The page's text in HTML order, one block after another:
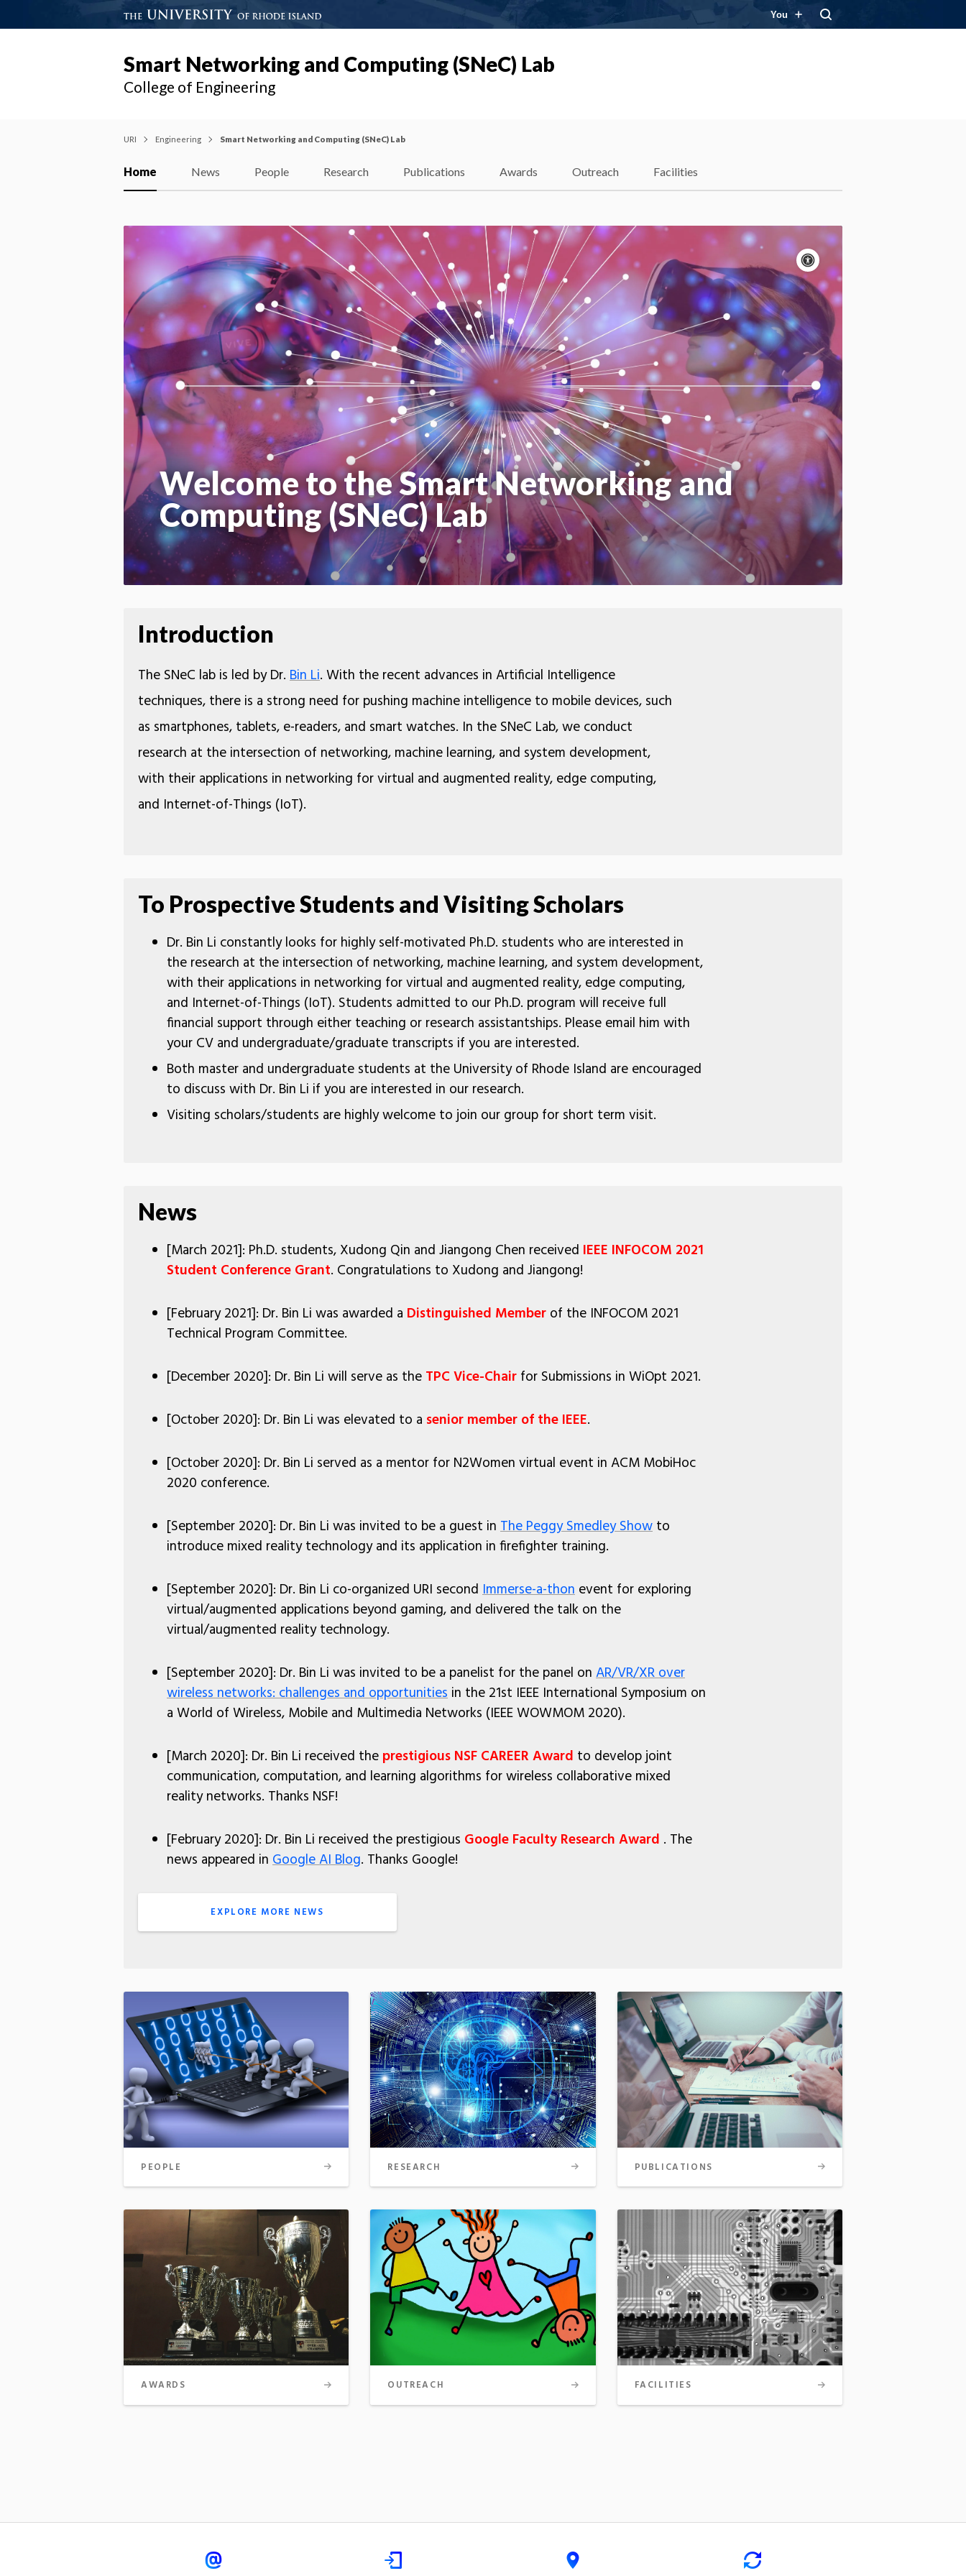
You
Smart Networking and Computing (SNeC) Lab
College of Engineering
URI Engineering Smart Networking and Computing (SNeC) Lab
Home News People Research Publications Awards Outreach Facilities
Welcome to the Smart Networking and
Computing (SNeC) Lab
Accessibility
controls
Pause
motion
Motion:
On
Introduction
The SNeC lab is led by Dr. Bin Li. With the recent advances in Artificial Intelligence
techniques, there is a strong need for pushing machine intelligence to mobile devices, such
as smartphones, tablets, e-readers, and smart watches. In the SNeC Lab, we conduct
research at the intersection of networking, machine learning, and system development,
with their applications in networking for virtual and augmented reality, edge computing,
and Internet-of-Things (IoT).
To Prospective Students and Visiting Scholars
Dr. Bin Li constantly looks for highly self-motivated Ph.D. students who are interested in
the research at the intersection of networking, machine learning, and system development,
with their applications in networking for virtual and augmented reality, edge computing,
and Internet-of-Things (IoT). Students admitted to our Ph.D. program will receive full
financial support through either teaching or research assistantships. Please email him with
your CV and undergraduate/graduate transcripts if you are interested.
Both master and undergraduate students at the University of Rhode Island are encouraged
to discuss with Dr. Bin Li if you are interested in our research.
Visiting scholars/students are highly welcome to join our group for short term visit.
News
[March 2021]: Ph.D. students, Xudong Qin and Jiangong Chen received IEEE INFOCOM 2021
Student Conference Grant. Congratulations to Xudong and Jiangong!
[February 2021]: Dr. Bin Li was awarded a Distinguished Member of the INFOCOM 2021
Technical Program Committee.
[December 2020]: Dr. Bin Li will serve as the TPC Vice-Chair for Submissions in WiOpt 2021.
[October 2020]: Dr. Bin Li was elevated to a senior member of the IEEE.
[October 2020]: Dr. Bin Li served as a mentor for N2Women virtual event in ACM MobiHoc
2020 conference.
[September 2020]: Dr. Bin Li was invited to be a guest in The Peggy Smedley Show to
introduce mixed reality technology and its application in firefighter training.
[September 2020]: Dr. Bin Li co-organized URI second Immerse-a-thon event for exploring
virtual/augmented applications beyond gaming, and delivered the talk on the
virtual/augmented reality technology.
[September 2020]: Dr. Bin Li was invited to be a panelist for the panel on AR/VR/XR over
wireless networks: challenges and opportunities in the 21st IEEE International Symposium on
a World of Wireless, Mobile and Multimedia Networks (IEEE WOWMOM 2020).
[March 2020]: Dr. Bin Li received the prestigious NSF CAREER Award to develop joint
communication, computation, and learning algorithms for wireless collaborative mixed
reality networks. Thanks NSF!
[February 2020]: Dr. Bin Li received the prestigious Google Faculty Research Award . The
news appeared in Google AI Blog. Thanks Google!
EXPLORE MORE NEWS
PEOPLE
AWARDS
RESEARCH
OUTREACH
PUBLICATIONS
FACILITIES